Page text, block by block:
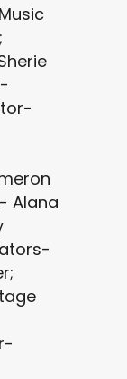
Alana